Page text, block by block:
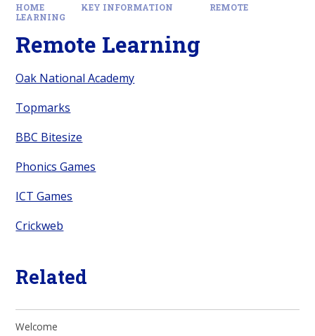
HOME KEY INFORMATION
REMOTE
LEARNING
Remote Learning
Oak National Academy
Topmarks
BBC Bitesize
Phonics Games
ICT Games
Crickweb
Related
Welcome